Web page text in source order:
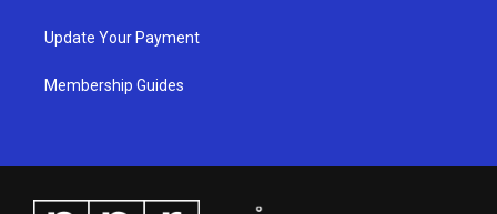
Update Your Payment
Membership Guides